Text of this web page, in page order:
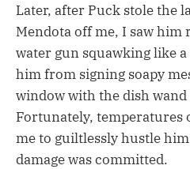
Later, after Puck stole the
Mendota off me, I saw
water gun squawking like
him from signing soapy
window with the dish
Fortunately, temperatures
me to guiltlessly hustle
damage was committed.